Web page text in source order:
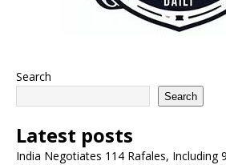
Search
Search
Latest posts
India Negotiates 114 Rafales, Including